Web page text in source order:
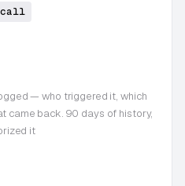
call
— who triggered it, which
came back. 90 days of history,
it